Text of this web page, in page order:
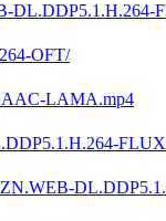
DL.DDP5.1.H.264-
OFT/
LAMA.mp4